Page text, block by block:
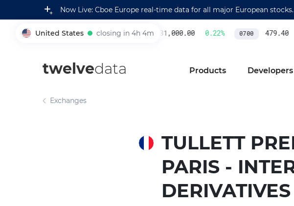
Now Live: Cboe Europe real-time data for all major European stocks.
United States closing in 4h 4m
005930 231,000.00 0.22% 0700 479.40
twelvedata Products Developers
Exchanges
TULLETT
PARIS -
DERIVATIVES